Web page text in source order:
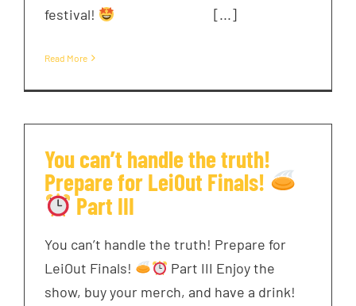
festival!
͏ ‌ ͏ ‌ ͏ ‌ ͏ ‌ [...]
Read More
You can’t handle the truth!
Prepare for LeiOut Finals!
Part III
You can’t handle the truth! Prepare for
LeiOut Finals!
Part III Enjoy the
show, buy your merch, and have a drink! ͏ ‌